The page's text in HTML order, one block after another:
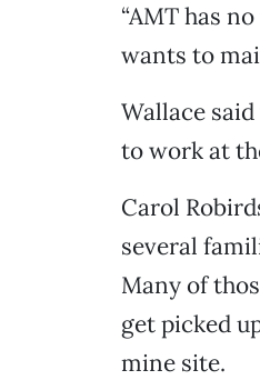
“AMT has
wants to
Wallace
to work at
Carol
several
Many of
get picked
mine site.